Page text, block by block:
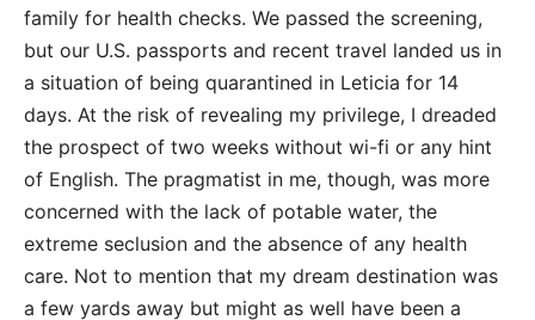
family for health checks. We passed the screening,
but our U.S. passports and recent travel landed us in
a situation of being quarantined in Leticia for 14
days. At the risk of revealing my privilege, I dreaded
the prospect of two weeks without wi-fi or any hint
of English. The pragmatist in me, though, was more
concerned with the lack of potable water, the
extreme seclusion and the absence of any health
care. Not to mention that my dream destination was
a few yards away but might as well have been a